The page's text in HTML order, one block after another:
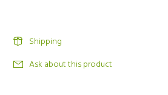
Shipping
Ask about this product